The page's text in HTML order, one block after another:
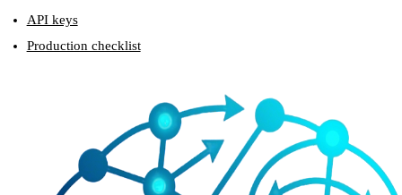
API keys
Production checklist